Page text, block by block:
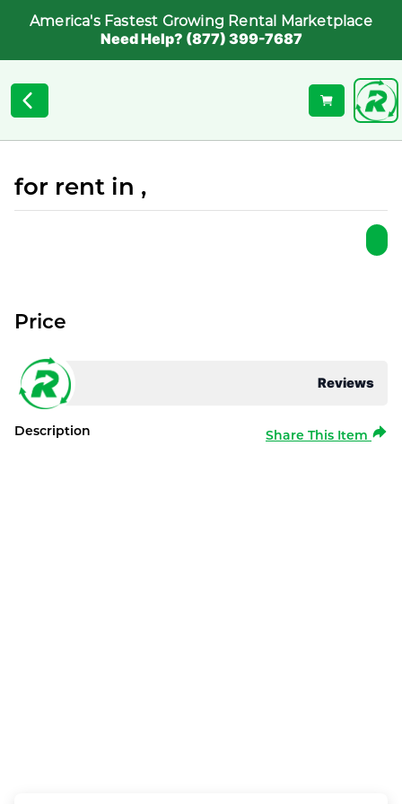
America's Fastest Growing Rental Marketplace
Need Help? (877) 399-7687
for rent in ,
Reviews
Price
Description Share This Item